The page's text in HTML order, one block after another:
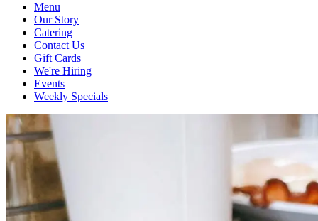
Menu
Our Story
Catering
Contact Us
Gift Cards
We're Hiring
Events
Weekly Specials